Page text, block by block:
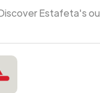
Estafeta's